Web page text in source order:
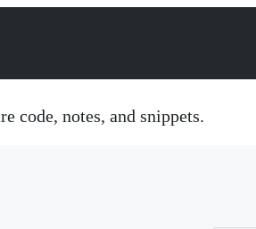
code, notes, and snippets.